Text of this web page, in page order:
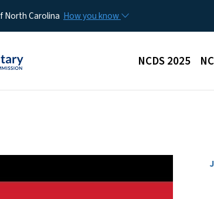
North Carolina How you know
Main menu
NCDS 2025